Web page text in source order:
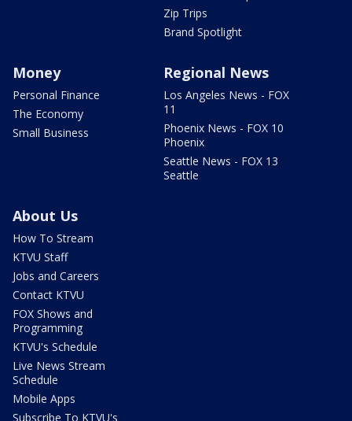
Zip Trips
Brand Spotlight
Money
Personal Finance
The Economy
Small Business
Regional News
Los Angeles News - FOX
11
Phoenix News - FOX 10
Phoenix
Seattle News - FOX 13
Seattle
About Us
How To Stream
KTVU Staff
Jobs and Careers
Contact KTVU
FOX Shows and
Programming
KTVU's Schedule
Live News Stream
Schedule
Mobile Apps
Subscribe To KTVU's